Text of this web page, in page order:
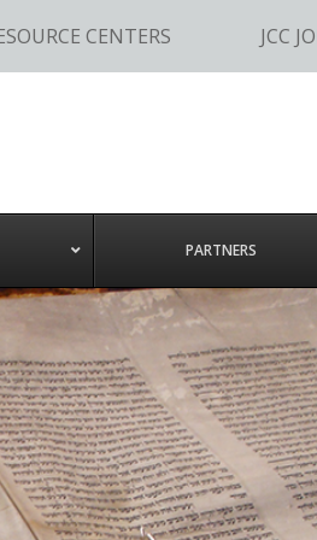
CENTERS JCC
PARTNERS